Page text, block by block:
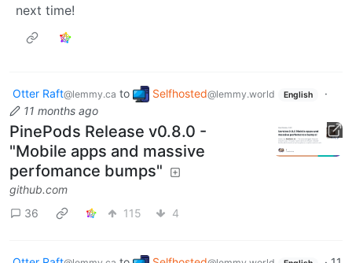
next time!
Otter Raft@lemmy.ca to Selfhosted@lemmy.world English
·
11 months ago
PinePods Release v0.8.0 -
"Mobile apps and massive
perfomance bumps"
github.com
36
115 4